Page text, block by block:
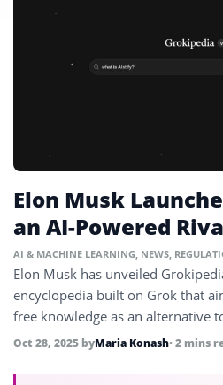
Elon Musk
an AI-Powered
AI & MACHINE LEARNING, NEWS,
Elon Musk has unveiled
encyclopedia built on Grok that
free knowledge as an alternative
Oct 28, 2025 byMaria Konash• 2 mins